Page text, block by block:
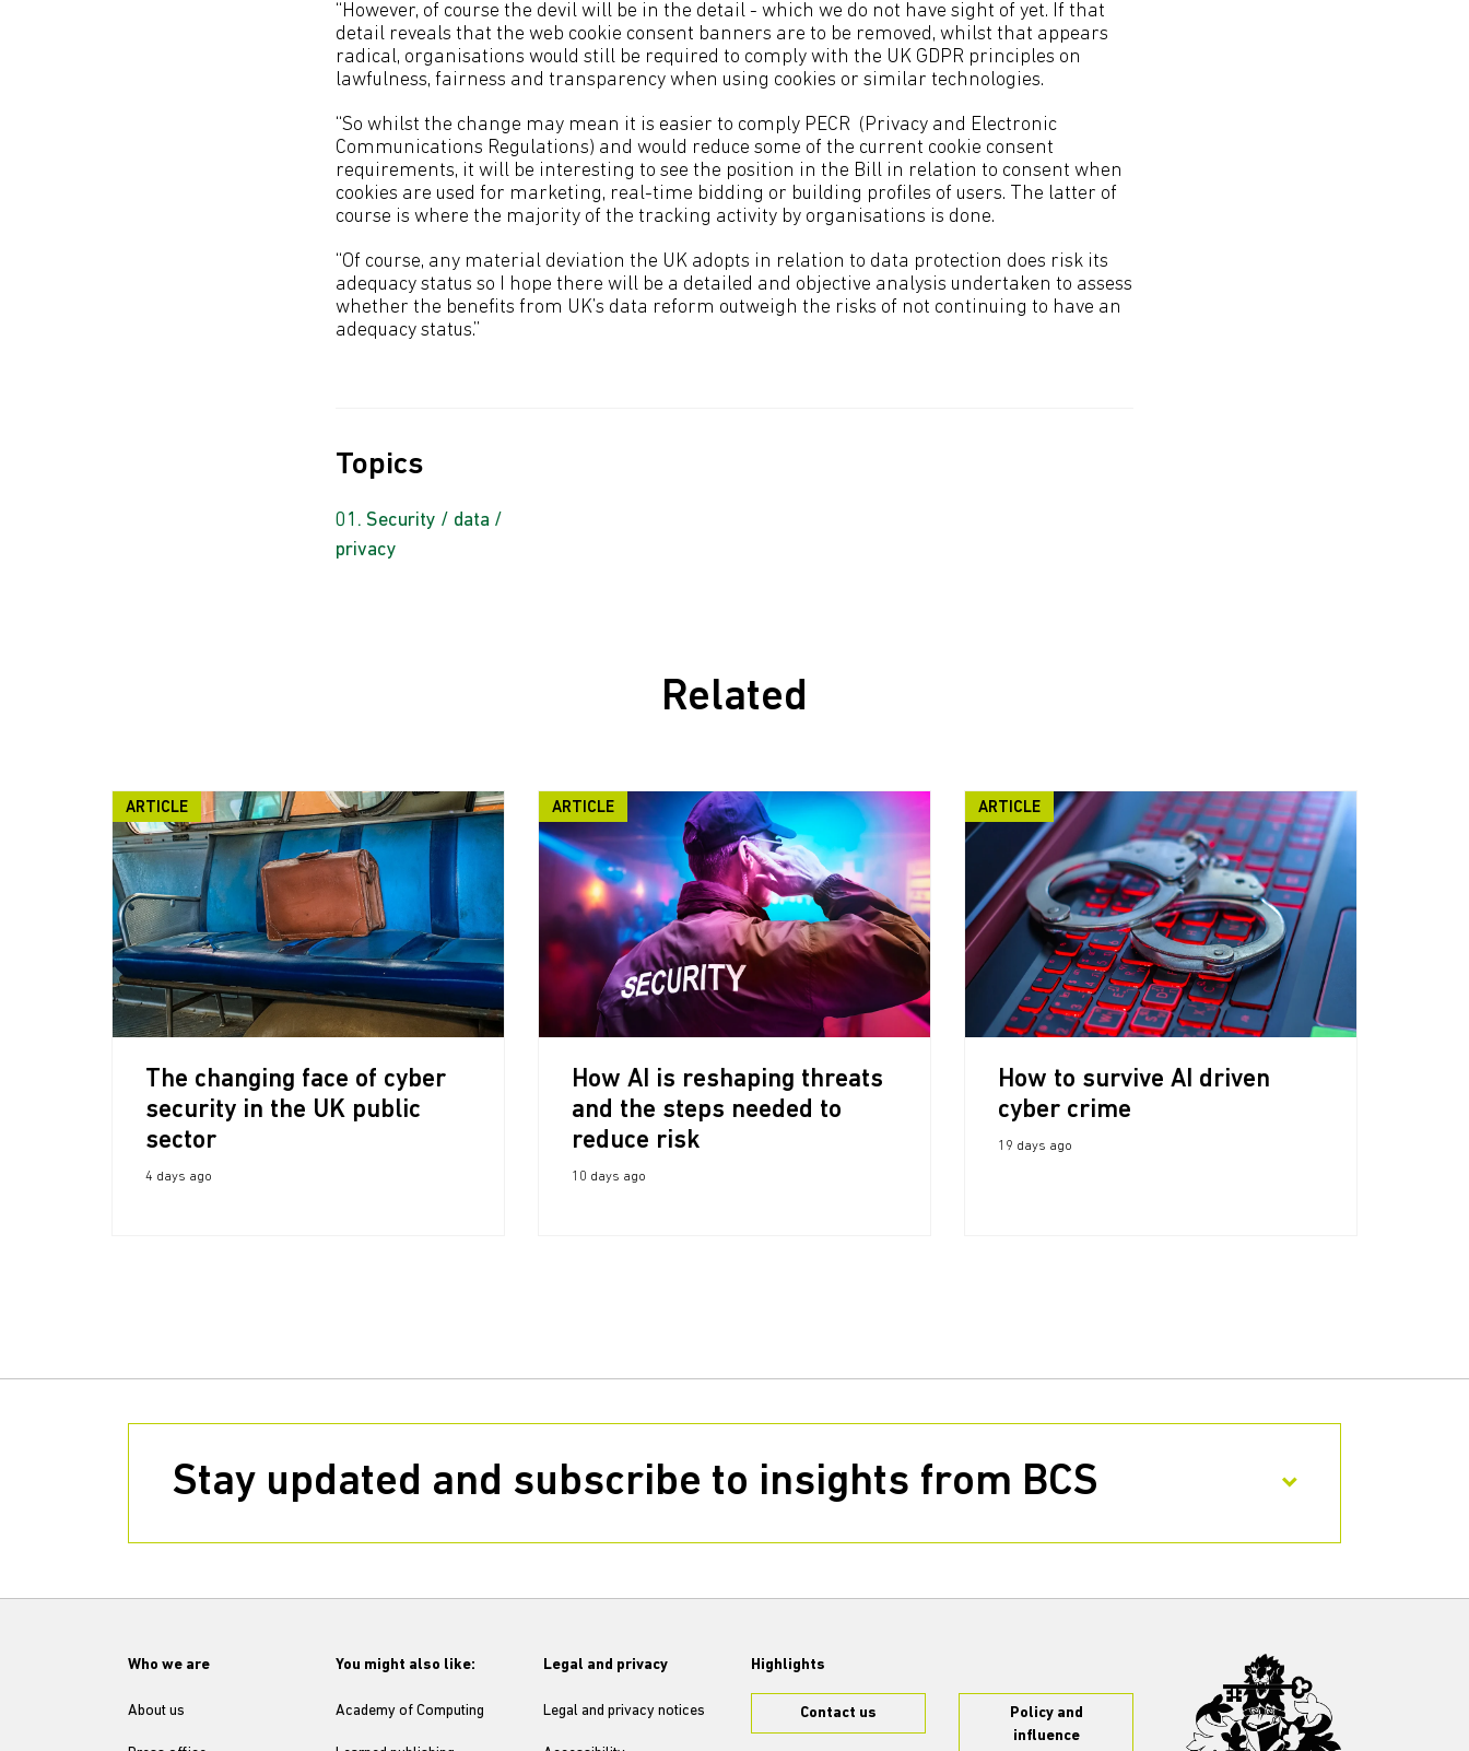
“However, of course the devil will be in the detail - which we do not have sight of yet. If that
detail reveals that the web cookie consent banners are to be removed, whilst that appears
radical, organisations would still be required to comply with the UK GDPR principles on
lawfulness, fairness and transparency when using cookies or similar technologies.
“So whilst the change may mean it is easier to comply PECR (Privacy and Electronic
Communications Regulations) and would reduce some of the current cookie consent
requirements, it will be interesting to see the position in the Bill in relation to consent when
cookies are used for marketing, real-time bidding or building profiles of users. The latter of
course is where the majority of the tracking activity by organisations is done.
“Of course, any material deviation the UK adopts in relation to data protection does risk its
adequacy status so I hope there will be a detailed and objective analysis undertaken to assess
whether the benefits from UK’s data reform outweigh the risks of not continuing to have an
adequacy status.”
Topics
Security / data /
privacy
Related
ARTICLE
The changing face of cyber
security in the UK public
sector
4 days ago
ARTICLE
How AI is reshaping threats
and the steps needed to
reduce risk
10 days ago
ARTICLE
How to survive AI driven
cyber crime
19 days ago
Stay updated and subscribe to insights from BCS
Who we are
About us
You might also like:
Academy of Computing
Legal and privacy
Legal and privacy notices
Highlights
Contact us
Policy and
influence